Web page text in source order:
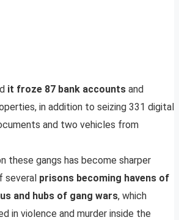
it froze 87 bank accounts and
in addition to seizing 331 digital
and two vehicles from
these gangs has become sharper
several prisons becoming havens of
and hubs of gang wars, which
in violence and murder inside the